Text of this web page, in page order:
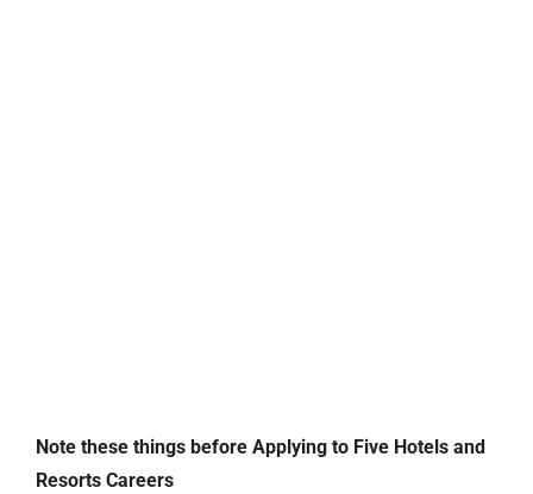
Note these things before Applying to Five Hotels and
Resorts Careers